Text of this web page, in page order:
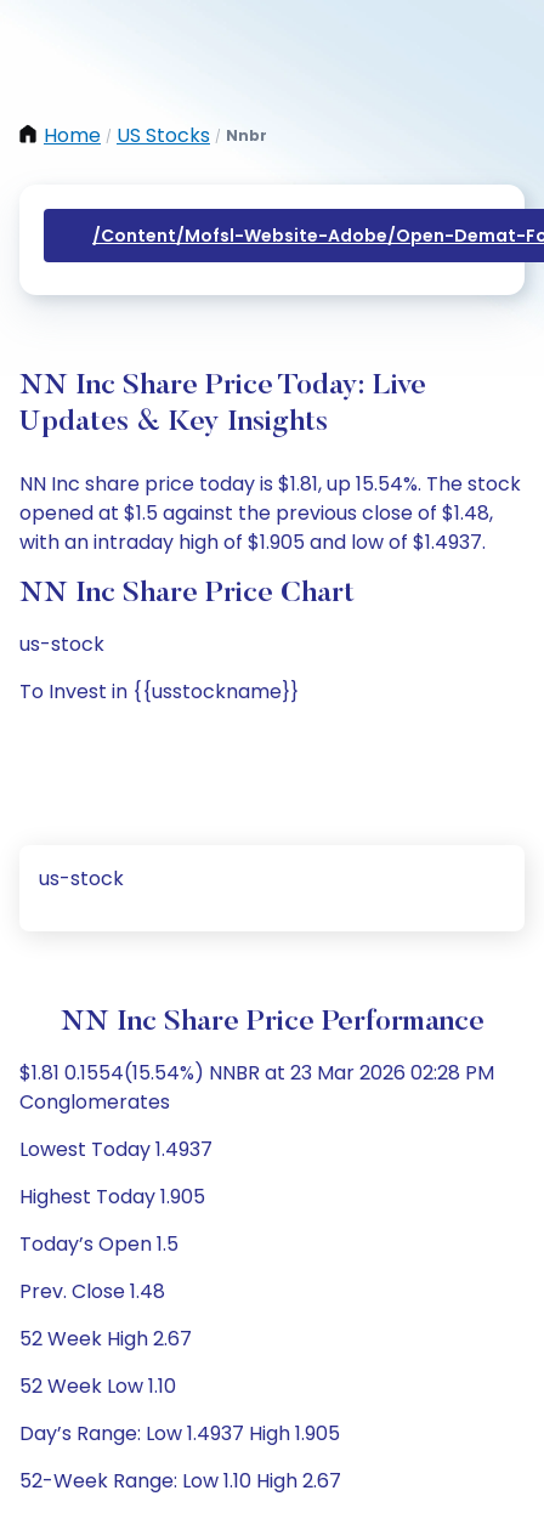
Home / US Stocks / Nnbr
/content/mofsl-Website-Adobe/open-Demat-
NN Inc Share Price Today: Live
Updates & Key Insights
NN Inc share price today is $1.81, up 15.54%. The stock
opened at $1.5 against the previous close of $1.48,
with an intraday high of $1.905 and low of $1.4937.
NN Inc Share Price Chart
us-stock
To Invest in {{usstockname}}
us-stock
NN Inc Share Price Performance
$1.81 0.1554(15.54%) NNBR at 23 Mar 2026 02:28 PM
Conglomerates
Lowest Today 1.4937
Highest Today 1.905
Today’s Open 1.5
Prev. Close 1.48
52 Week High 2.67
52 Week Low 1.10
Day’s Range: Low 1.4937 High 1.905
52-Week Range: Low 1.10 High 2.67